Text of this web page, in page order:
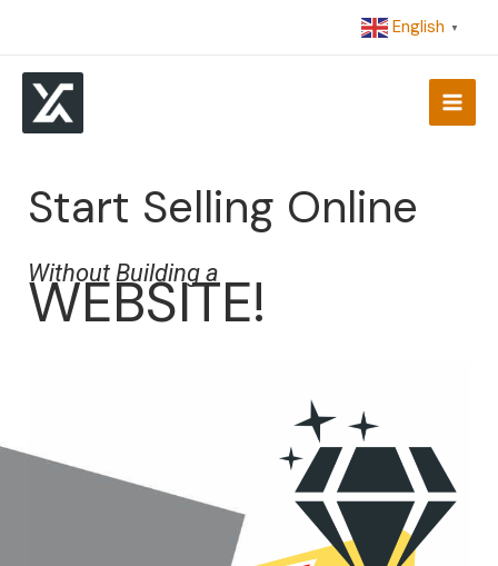
content
English ▼
Start Selling Online
Without Building a
WEBSITE!